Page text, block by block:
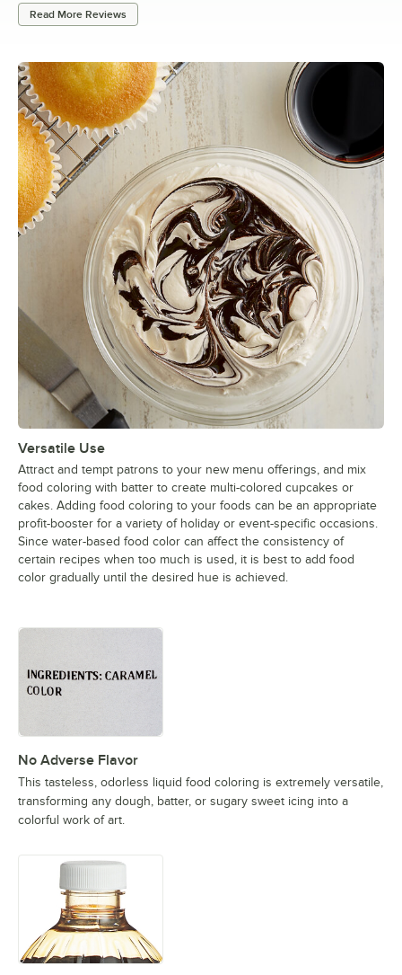
Read More Reviews
Versatile Use
Attract and tempt patrons to your new menu offerings, and mix
food coloring with batter to create multi-colored cupcakes or
cakes. Adding food coloring to your foods can be an appropriate
profit-booster for a variety of holiday or event-specific occasions.
Since water-based food color can affect the consistency of
certain recipes when too much is used, it is best to add food
color gradually until the desired hue is achieved.
No Adverse Flavor
This tasteless, odorless liquid food coloring is extremely versatile,
transforming any dough, batter, or sugary sweet icing into a
colorful work of art.